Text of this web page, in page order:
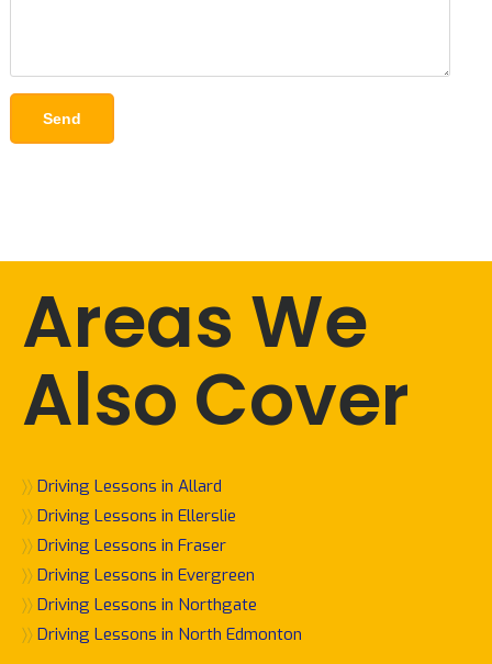
Areas We
Also Cover
〉〉 Driving Lessons in Allard
〉〉 Driving Lessons in Ellerslie
〉〉 Driving Lessons in Fraser
〉〉 Driving Lessons in Evergreen
〉〉 Driving Lessons in Northgate
〉〉 Driving Lessons in North Edmonton